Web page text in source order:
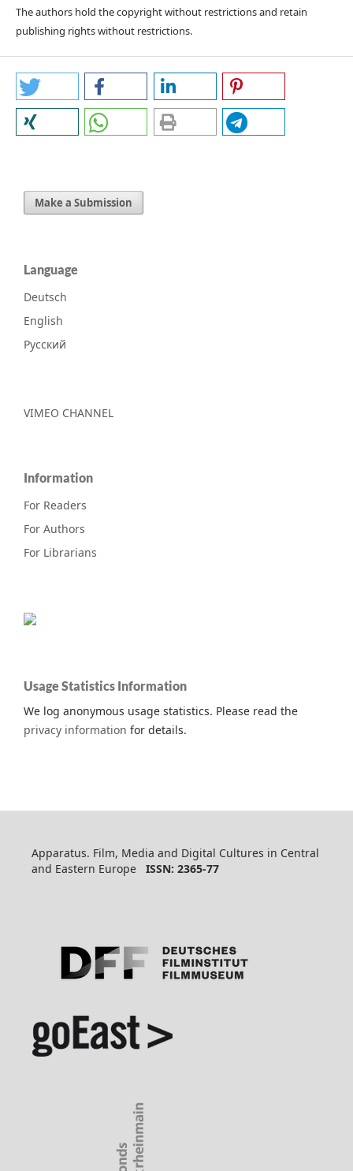
The authors hold the copyright without restrictions and retain
publishing rights without restrictions.
Make a Submission
Language
Deutsch
English
Русский
VIMEO CHANNEL
Information
For Readers
For Authors
For Librarians
Usage Statistics Information
We log anonymous usage statistics. Please read the
privacy information for details.
Apparatus. Film, Media and Digital Cultures in Central
and Eastern Europe ISSN: 2365-77